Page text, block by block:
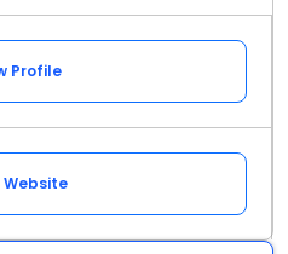
Profile
Website